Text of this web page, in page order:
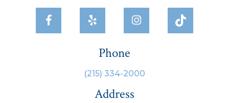
  
Phone
(215) 334-2000
Address